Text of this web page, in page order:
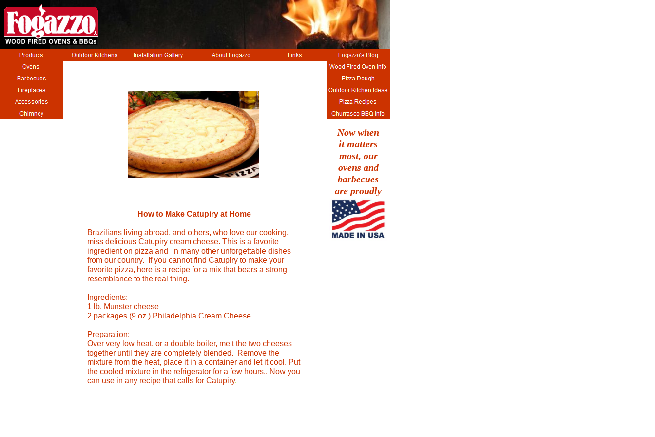
Now when
it matters
most, our
ovens and
barbecues
are proudly
How to Make Catupiry at Home
Brazilians living abroad, and others, who love our cooking,
miss delicious Catupiry cream cheese. This is a favorite
ingredient on pizza and in many other unforgettable dishes
from our country. If you cannot find Catupiry to make your
favorite pizza, here is a recipe for a mix that bears a strong
resemblance to the real thing.
Ingredients:
1 lb. Munster cheese
2 packages (9 oz.) Philadelphia Cream Cheese
Preparation:
Over very low heat, or a double boiler, melt the two cheeses
together until they are completely blended. Remove the
mixture from the heat, place it in a container and let it cool. Put
the cooled mixture in the refrigerator for a few hours.. Now you
can use in any recipe that calls for Catupiry.